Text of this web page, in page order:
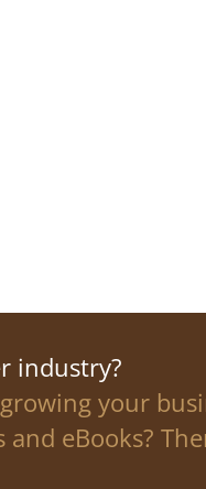
industry?
your
eBooks?